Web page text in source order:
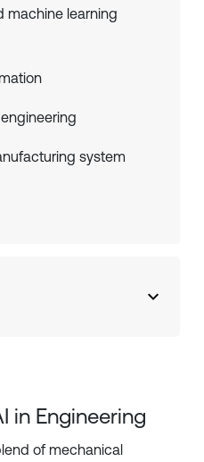
machine learning
system
in Engineering
of mechanical